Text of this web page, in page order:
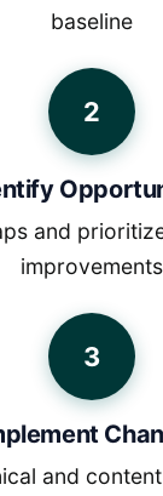
baseline
2
and
improvements
3
and